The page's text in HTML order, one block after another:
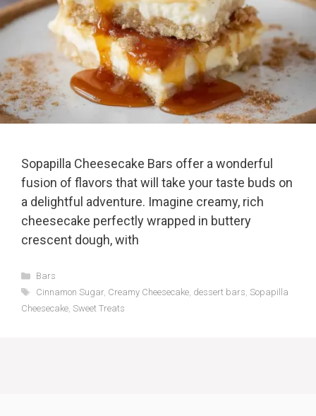
Sopapilla Cheesecake Bars offer a wonderful
fusion of flavors that will take your taste buds on
a delightful adventure. Imagine creamy, rich
cheesecake perfectly wrapped in buttery
crescent dough, with
Categories
Bars
Tags
Cinnamon Sugar, Creamy Cheesecake, dessert bars, Sopapilla
Cheesecake, Sweet Treats